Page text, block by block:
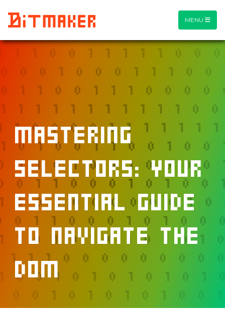
MENU
Mastering
Selectors: Your
Essential Guide
to Navigate the
DOM